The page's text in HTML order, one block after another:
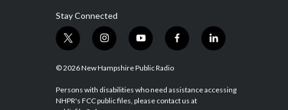
Stay Connected
t
w
i
t
e
i
n
s
a
g
y
o
u
u
b
f
a
b
o
l
i
e
© 2026 New Hampshire Public Radio
Persons with disabilities who need assistance accessing
NHPR's FCC public files, please contact us at